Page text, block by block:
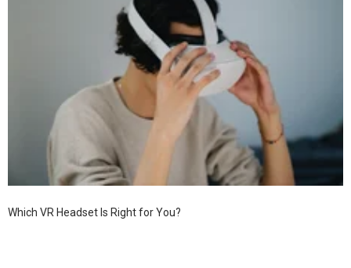
Which VR Headset Is Right for You?